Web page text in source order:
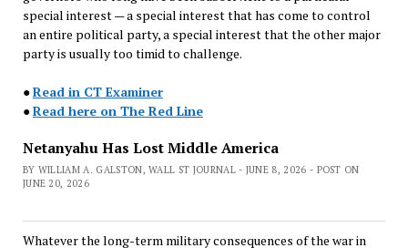
special interest — a special interest that has come to control
an entire political party, a special interest that the other major
party is usually too timid to challenge.
●Read in CT Examiner
●Read here on The Red Line
Netanyahu Has Lost Middle America
BY WILLIAM A. GALSTON, WALL ST JOURNAL - JUNE 8, 2026 - POST ON
JUNE 20, 2026
Whatever the long-term military consequences of the war in